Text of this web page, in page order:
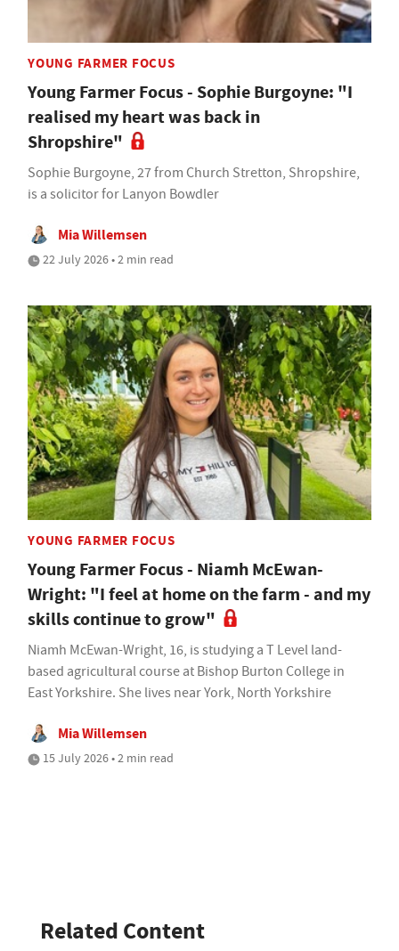
YOUNG FARMER FOCUS
Young Farmer Focus - Sophie Burgoyne: "I
realised my heart was back in
Shropshire"
Sophie Burgoyne, 27 from Church Stretton, Shropshire,
is a solicitor for Lanyon Bowdler
Mia Willemsen
22 July 2026 • 2 min read
YOUNG FARMER FOCUS
Young Farmer Focus - Niamh McEwan-
Wright: "I feel at home on the farm - and my
skills continue to grow"
Niamh McEwan-Wright, 16, is studying a T Level land-
based agricultural course at Bishop Burton College in
East Yorkshire. She lives near York, North Yorkshire
Mia Willemsen
15 July 2026 • 2 min read
Related Content